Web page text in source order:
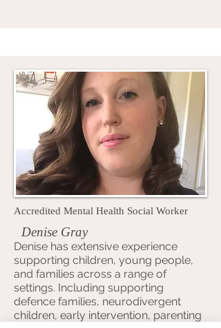
Accredited Mental Health Social Worker
Denise Gray
Denise has extensive experience
supporting children, young people,
and families across a range of
settings. Including supporting
defence families, neurodivergent
children, early intervention, parenting